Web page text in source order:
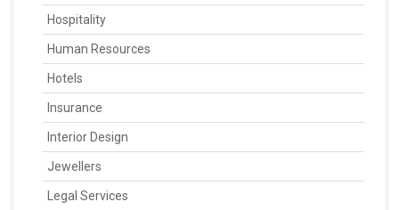
Hospitality
Human Resources
Hotels
Insurance
Interior Design
Jewellers
Legal Services